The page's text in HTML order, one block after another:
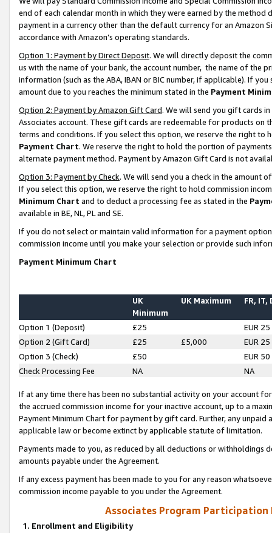
end of each calendar month in which they were earned by the
payment in a currency other than the default currency for an Amazon
accordance with Amazon’s operating standards.
Option 1: Payment by Direct Deposit. We will directly deposit the
us with the name of your bank, the account number, the name of the
information (such as the ABA, IBAN or BIC number, if applicable). If
amount due to you reaches the minimum stated in the Payment
Option 2: Payment by Amazon Gift Card. We will send you gift cards
Associates account. These gift cards are redeemable for products on
terms and conditions. If you select this option, we reserve the right to
Payment Chart. We reserve the right to hold the portion of
alternate payment method. Payment by Amazon Gift Card is not
Option 3: Payment by Check. We will send you a check in the amount
If you select this option, we reserve the right to hold commission
Minimum Chart and to deduct a processing fee as stated in the
available in BE, NL, PL and SE.
If you do not select or maintain valid information for a payment
commission income until you make your selection or provide such
Payment Minimum Chart
UK
Minimum
UK Maximum FR, IT,
Option 1 (Deposit) £25
EUR 25
Option 2 (Gift Card)
£25 £5,000
EUR 25
Option 3 (Check)
£50
EUR 50
Check Processing Fee
NA NA
If at any time there has been no substantial activity on your account
the accrued commission income for your inactive account, up to a
Payment Minimum Chart for payment by gift card. Further, any
applicable law or become extinct by applicable statute of limitation.
Payments made to you, as reduced by all deductions or
amounts payable under the Agreement.
If any excess payment has been made to you for any reason
commission income payable to you under the Agreement.
Associates Program Participation
1. Enrollment and Eligibility